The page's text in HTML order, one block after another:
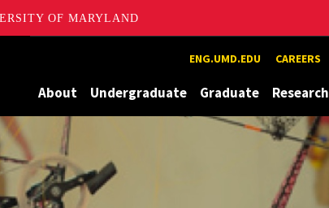
OF MARYLAND
ENG.UMD.EDU CAREERS
About Undergraduate Graduate Research